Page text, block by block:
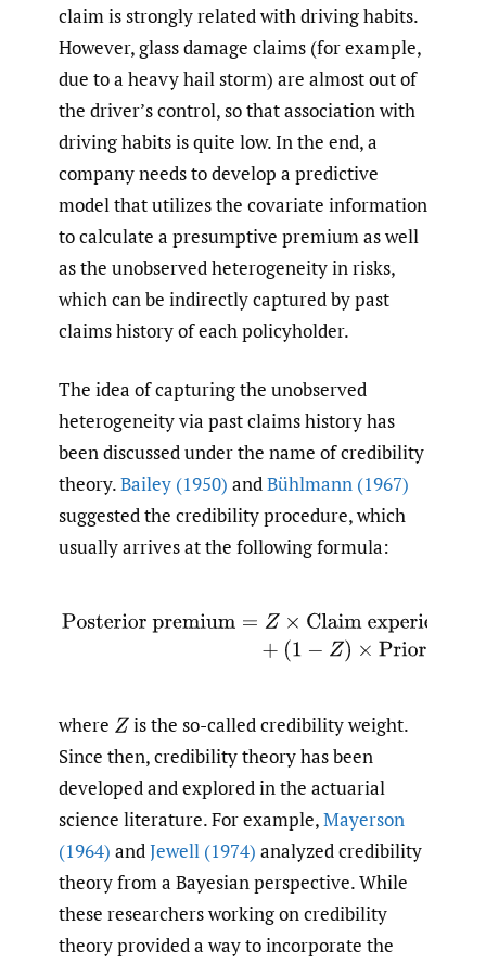
claim is strongly related with driving habits.
However, glass damage claims (for example,
due to a heavy hail storm) are almost out of
the driver’s control, so that association with
driving habits is quite low. In the end, a
company needs to develop a predictive
model that utilizes the covariate information
to calculate a presumptive premium as well
as the unobserved heterogeneity in risks,
which can be indirectly captured by past
claims history of each policyholder.
The idea of capturing the unobserved
heterogeneity via past claims history has
been discussed under the name of credibility
theory.Bailey (1950) andBühlmann (1967)
suggested the credibility procedure, which
usually arrives at the following formula:
Posterior premium=Z×Claim experience+(1−Z
where Z is the so-called credibility weight.
Since then, credibility theory has been
developed and explored in the actuarial
science literature. For example,Mayerson
(1964) andJewell (1974) analyzed credibility
theory from a Bayesian perspective. While
these researchers working on credibility
theory provided a way to incorporate the